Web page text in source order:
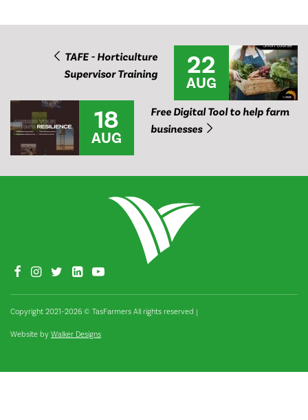
TAFE - Horticulture
Supervisor Training
22
AUG
18
AUG
Free Digital Tool to help farm
businesses
Copyright 2021–2026 © TasFarmers All rights reserved |
Website by Walker Designs